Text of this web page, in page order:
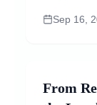
Sep 16,
From